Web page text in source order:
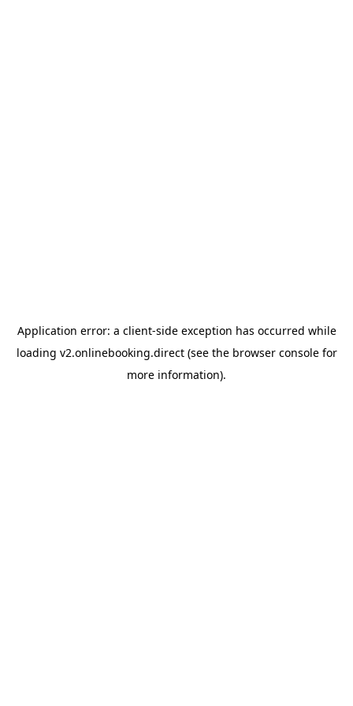
Application error: a client-side exception has occurred while
loading v2.onlinebooking.direct(see the browser consolefor
more information).